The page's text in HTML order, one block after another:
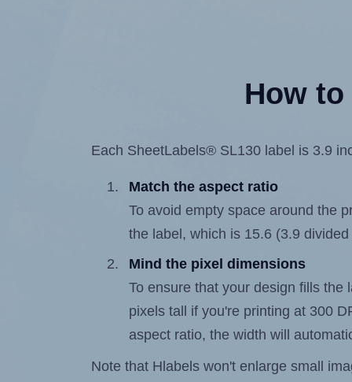
How
Each SheetLabels® SL130 label is 3.9
Match the aspect ratio
To avoid empty space around the
the label, which is 15.6 (3.9
Mind the pixel dimensions
To ensure that your design fills
pixels tall if you're printing at 300
aspect ratio, the width will
Note that Hlabels won't enlarge small